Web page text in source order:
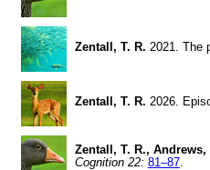
Zentall, T. R. 2021. The
Zentall, T. R. 2026.
Zentall, T. R., Andrews,
Cognition 22: 81–87.